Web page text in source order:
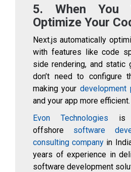
5. When You
Optimize Your
Next.js automatically
with features like code
side rendering, and static
don’t need to configure
making your development
and your app more efficient.
Evon Technologies is
offshore software
consulting company in
years of experience in
software development